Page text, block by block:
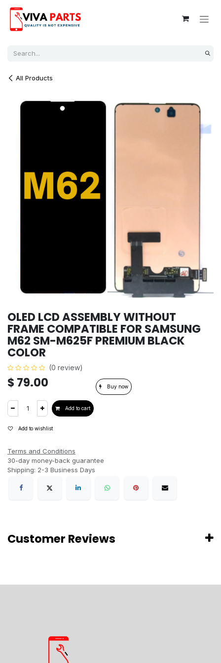
All Products
OLED LCD ASSEMBLY WITHOUT
FRAME COMPATIBLE FOR SAMSUNG
M62 SM-M625F PREMIUM BLACK
COLOR
(0 review)
$ 79.00
Add to cart
Buy now
Add to wishlist
Terms and Conditions
30-day money-back guarantee
Shipping: 2-3 Business Days
Customer Reviews